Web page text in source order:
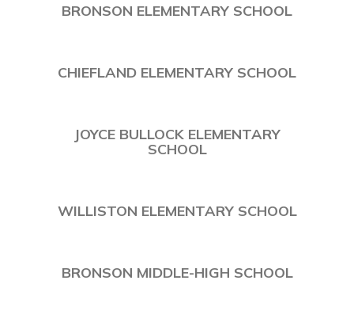
BRONSON ELEMENTARY SCHOOL
CHIEFLAND ELEMENTARY SCHOOL
JOYCE BULLOCK ELEMENTARY
SCHOOL
WILLISTON ELEMENTARY SCHOOL
BRONSON MIDDLE-HIGH SCHOOL